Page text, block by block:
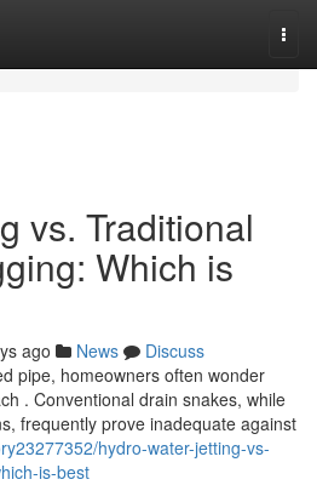
vs. Traditional
Which is
ago News
Discuss
pipe, homeowners often wonder
. Conventional drain snakes, while
frequently prove inadequate against
hydro-water-jetting-vs-
is-best